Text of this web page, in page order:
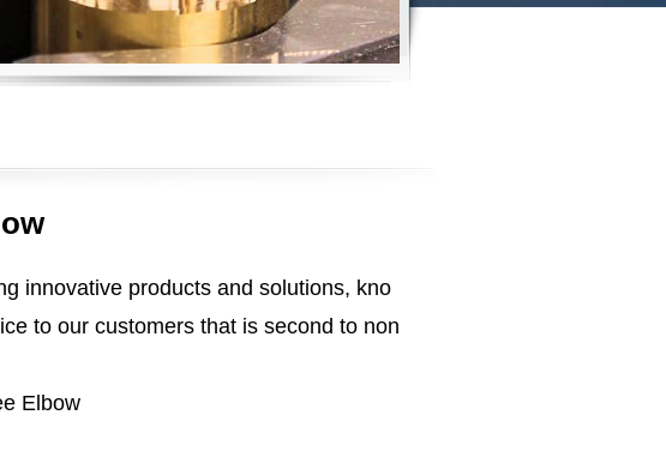
innovative products and solutions, kno
to our customers that is second to non
Elbow